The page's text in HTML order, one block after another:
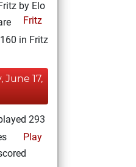
by Elo
Fritz
in Fritz
June 17,
293
Play